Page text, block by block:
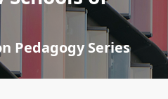
Pedagogy Series